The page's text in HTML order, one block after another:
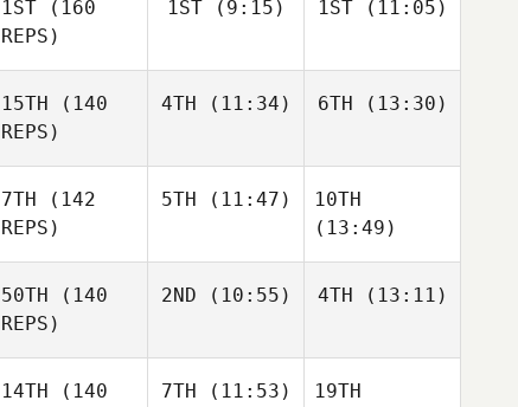
1ST (160
REPS)
1ST(9:15) 1ST(11:05)
15TH (140
REPS)
4TH (11:34) 6TH (13:30)
7TH (142
REPS)
5TH (11:47)
10TH
(13:49)
50TH (140
REPS)
2ND (10:55) 4TH (13:11)
14TH (140
7TH (11:53)
19TH